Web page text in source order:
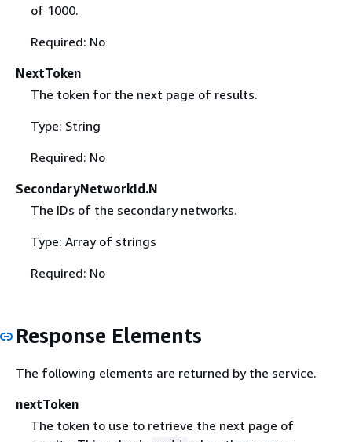
of 1000.
Required: No
NextToken
The token for the next page of results.
Type: String
Required: No
SecondaryNetworkId.N
The IDs of the secondary networks.
Type: Array of strings
Required: No
Response Elements
The following elements are returned by the service.
nextToken
The token to use to retrieve the next page of